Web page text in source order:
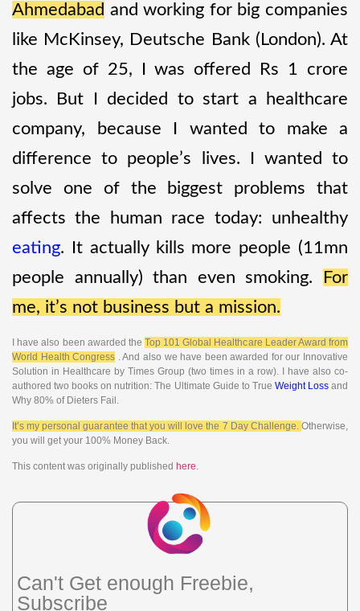
Ahmedabad and working for big companies
like McKinsey, Deutsche Bank (London). At
the age of 25, I was offered Rs 1 crore
jobs. But I decided to start a healthcare
company, because I wanted to make a
difference to people’s lives. I wanted to
solve one of the biggest problems that
affects the human race today: unhealthy
eating. It actually kills more people (11mn
people annually) than even smoking.
For
me, it’s not business but a mission.
I have also been awarded the Top 101 Global Healthcare Leader Award from
World Health Congress . And also we have been awarded for our Innovative
Solution in Healthcare by Times Group (two times in a row). I have also co-
authored two books on nutrition: The Ultimate Guide to True Weight Lossand
Why 80% of Dieters Fail.
It’s my personal guarantee that you will love the 7 Day Challenge. Otherwise,
you will get your 100% Money Back.
This content was originally published here.
Can't Get enough Freebie,
Subscribe